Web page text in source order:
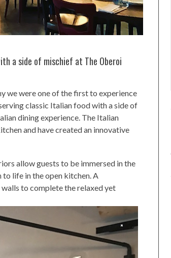
a side of mischief at The Oberoi
we were one of the first to experience
classic Italian food with a side of
dining experience. The Italian
and have created an innovative
allow guests to be immersed in the
life in the open kitchen. A
to complete the relaxed yet